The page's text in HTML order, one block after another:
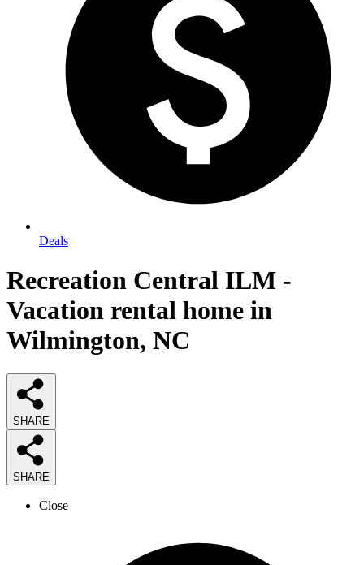
Deals
Recreation Central ILM -
Vacation rental home in
Wilmington, NC
SHARE
SHARE
Close